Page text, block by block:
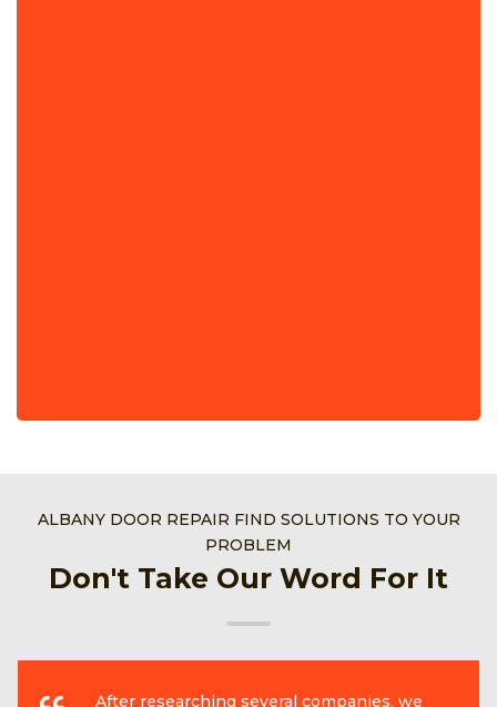
ALBANY DOOR REPAIR FIND SOLUTIONS TO YOUR
PROBLEM
Don't Take Our Word For It
After researching several companies, we